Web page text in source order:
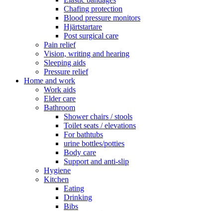
Chafing protection
Blood pressure monitors
Hjärtstartare
Post surgical care
Pain relief
Vision, writing and hearing
Sleeping aids
Pressure relief
Home and work
Work aids
Elder care
Bathroom
Shower chairs / stools
Toilet seats / elevations
For bathtubs
urine bottles/potties
Body care
Support and anti-slip
Hygiene
Kitchen
Eating
Drinking
Bibs